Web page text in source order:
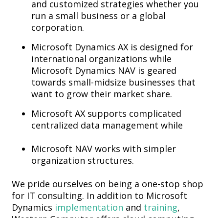
and customized strategies whether you
run a small business or a global
corporation.
Microsoft Dynamics AX is designed for
international organizations while
Microsoft Dynamics NAV is geared
towards small-midsize businesses that
want to grow their market share.
Microsoft AX supports complicated
centralized data management while
Microsoft NAV works with simpler
organization structures.
We pride ourselves on being a one-stop shop
for IT consulting. In addition to Microsoft
Dynamics implementation and training,